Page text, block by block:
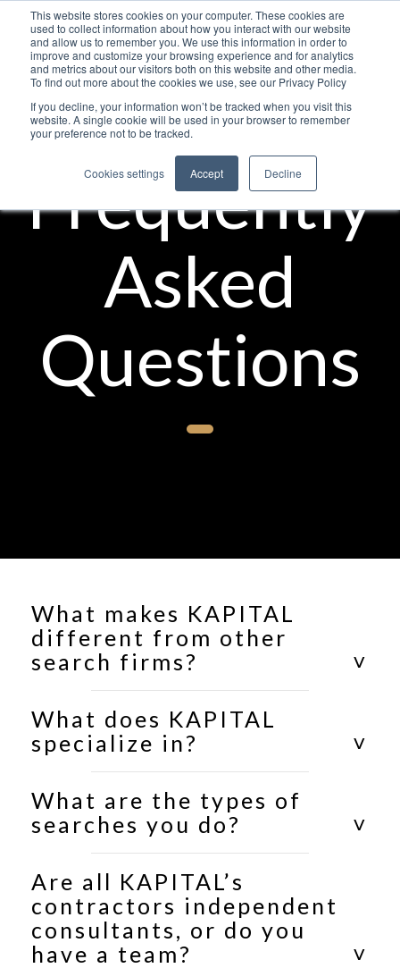
This website stores cookies on your computer. These cookies are
used to collect information about how you interact with our website
and allow us to remember you. We use this information in order to
improve and customize your browsing experience and for analytics
and metrics about our visitors both on this website and other media.
To find out more about the cookies we use, see our Privacy Policy
If you decline, your information won’t be tracked when you visit this
website. A single cookie will be used in your browser to remember
your preference not to be tracked.
Cookies settings Accept Decline
Frequently
Asked
Questions
What makes KAPITAL
different from other
search firms?
What does KAPITAL
specialize in?
What are the types of
searches you do?
Are all KAPITAL’s
contractors independent
consultants, or do you
have a team?